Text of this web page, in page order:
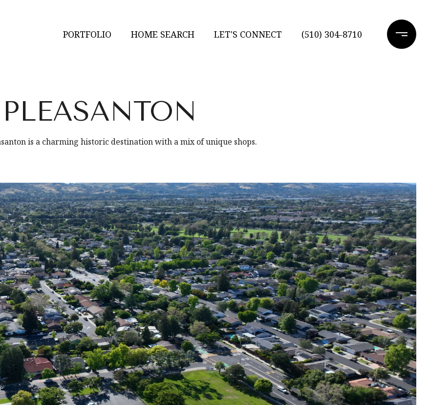
PORTFOLIO HOME SEARCH LET'S CONNECT (510) 304-8710
PLEASANTON
is a charming historic destination with a mix of unique shops.